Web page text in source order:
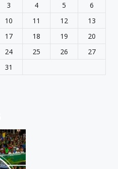
3 4 5
6
10 11 12
13
17 18 19
20
24 25 26
27
31